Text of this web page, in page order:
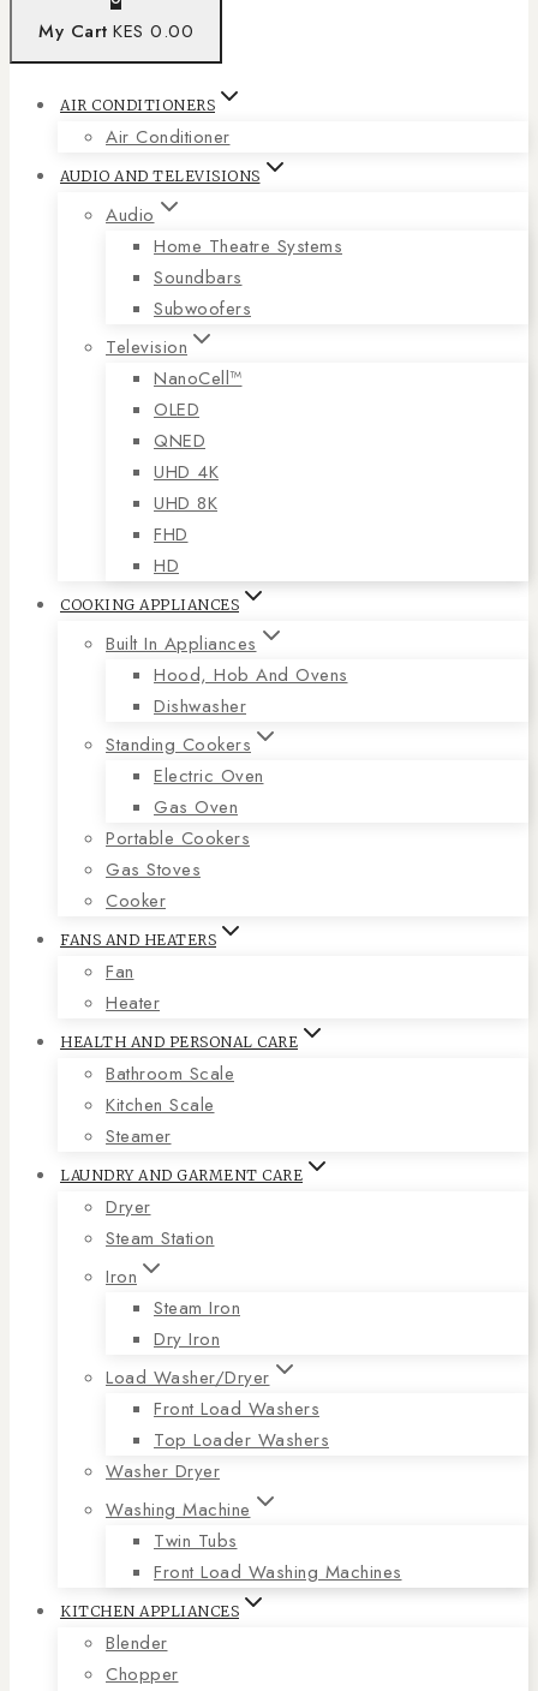
My Cart KES 0.00
AIR CONDITIONERS
Air Conditioner
AUDIO AND TELEVISIONS
Audio
Home Theatre Systems
Soundbars
Subwoofers
Television
NanoCell™
OLED
QNED
UHD 4K
UHD 8K
FHD
HD
COOKING APPLIANCES
Built In Appliances
Hood, Hob And Ovens
Dishwasher
Standing Cookers
Electric Oven
Gas Oven
Portable Cookers
Gas Stoves
Cooker
FANS AND HEATERS
Fan
Heater
HEALTH AND PERSONAL CARE
Bathroom Scale
Kitchen Scale
Steamer
LAUNDRY AND GARMENT CARE
Dryer
Steam Station
Iron
Steam Iron
Dry Iron
Load Washer/Dryer
Front Load Washers
Top Loader Washers
Washer Dryer
Washing Machine
Twin Tubs
Front Load Washing Machines
KITCHEN APPLIANCES
Blender
Chopper